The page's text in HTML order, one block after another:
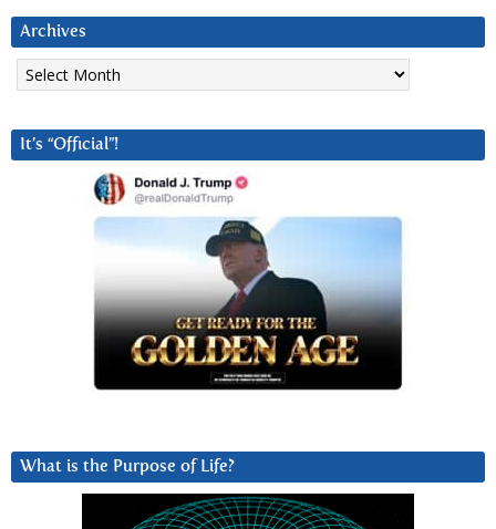
Archives
Archives
It’s “Official”!
What is the Purpose of Life?